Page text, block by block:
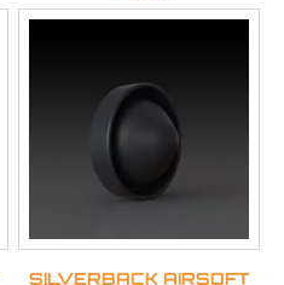
SILVERBACK AIRSOFT